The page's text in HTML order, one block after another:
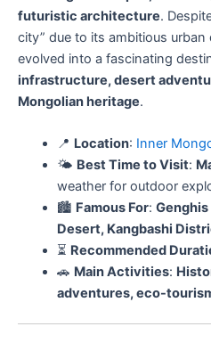
futuristic architecture.
city” due to its ambitious
evolved into a fascinating
infrastructure, desert
Mongolian heritage.
📍 Location: Inner
🌤️ Best Time to Visit:
weather for outdoor
🏙️ Famous For: Genghis
Desert, Kangbashi
⏳ Recommended
🚗 Main Activities:
adventures, eco-